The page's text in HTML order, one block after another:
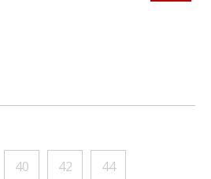
40 42 44